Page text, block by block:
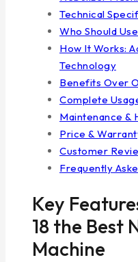
Technical
Who Should
How It Works:
Technology
Benefits Over
Complete
Maintenance &
Price &
Customer
Frequently
Key
18 the Best
Machine